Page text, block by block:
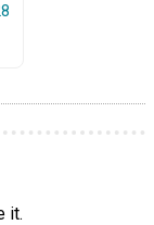
it.